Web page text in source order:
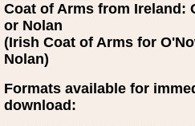
Coat of Arms from Ireland:
or Nolan
(Irish Coat of Arms for
Nolan)
Formats available for
download: